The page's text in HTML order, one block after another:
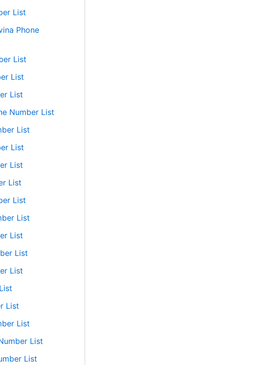
List
Phone
List
List
List
Number List
List
List
List
List
List
List
List
List
List
List
List
List
List